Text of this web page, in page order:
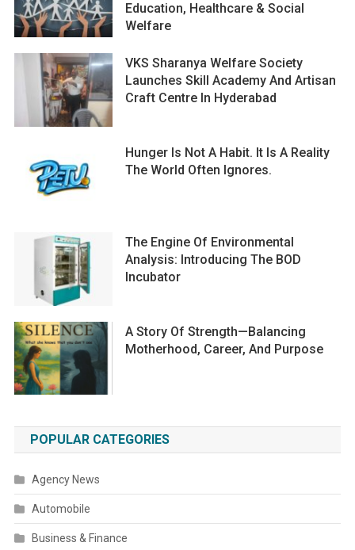
Education, Healthcare & Social
Welfare
VKS Sharanya Welfare Society
Launches Skill Academy And Artisan
Craft Centre In Hyderabad
Hunger Is Not A Habit. It Is A Reality
The World Often Ignores.
The Engine Of Environmental
Analysis: Introducing The BOD
Incubator
A Story Of Strength—Balancing
Motherhood, Career, And Purpose
POPULAR CATEGORIES
Agency News
Automobile
Business & Finance